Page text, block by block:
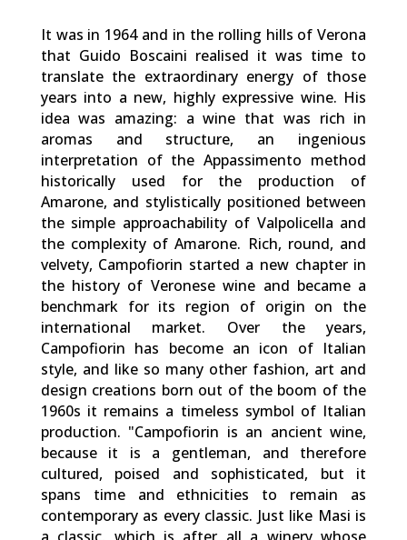
It was in 1964 and in the rolling hills of Verona
that Guido Boscaini realised it was time to
translate the extraordinary energy of those
years into a new, highly expressive wine. His
idea was amazing: a wine that was rich in
aromas and structure, an ingenious
interpretation of the Appassimento method
historically used for the production of
Amarone, and stylistically positioned between
the simple approachability of Valpolicella and
the complexity of Amarone. Rich, round, and
velvety, Campofiorin started a new chapter in
the history of Veronese wine and became a
benchmark for its region of origin on the
international market. Over the years,
Campofiorin has become an icon of Italian
style, and like so many other fashion, art and
design creations born out of the boom of the
1960s it remains a timeless symbol of Italian
production. "Campofiorin is an ancient wine,
because it is a gentleman, and therefore
cultured, poised and sophisticated, but it
spans time and ethnicities to remain as
contemporary as every classic. Just like Masi is